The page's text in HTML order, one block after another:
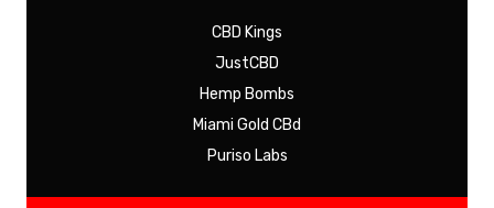
CBD Kings
JustCBD
Hemp Bombs
Miami Gold CBd
Puriso Labs